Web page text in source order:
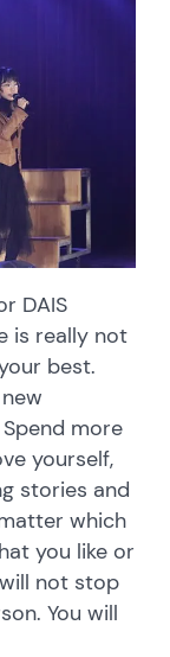
DAIS
is really not
best.
more
yourself,
stories and
which
you like or
not stop
You will